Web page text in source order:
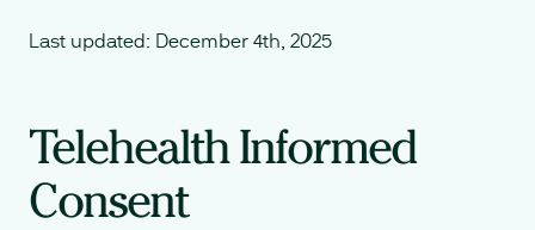
Last updated: December 4th, 2025
Telehealth Informed
Consent